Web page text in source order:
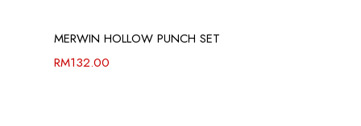
MERWIN HOLLOW PUNCH SET
RM132.00